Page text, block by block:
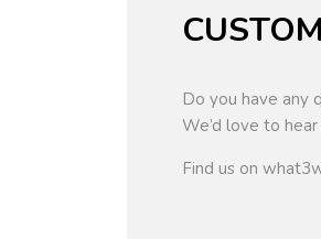
Do you have any
We’d love to
Find us on